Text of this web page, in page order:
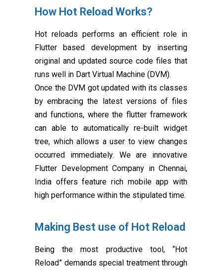
How Hot Reload Works?
Hot reloads performs an efficient role in
Flutter based development by inserting
original and updated source code files that
runs well in Dart Virtual Machine (DVM).
Once the DVM got updated with its classes
by embracing the latest versions of files
and functions, where the flutter framework
can able to automatically re-built widget
tree, which allows a user to view changes
occurred immediately. We are innovative
Flutter Development Company in Chennai,
India offers feature rich mobile app with
high performance within the stipulated time.
Making Best use of Hot Reload
Being the most productive tool, “Hot
Reload” demands special treatment through